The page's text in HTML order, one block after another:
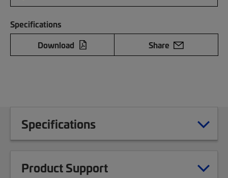
Specifications
Download
Share
Specifications
Product Support